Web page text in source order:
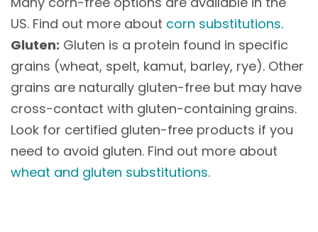
US. Find out more about corn substitutions.
Gluten: Gluten is a protein found in specific
grains (wheat, spelt, kamut, barley, rye). Other
grains are naturally gluten-free but may have
cross-contact with gluten-containing grains.
Look for certified gluten-free products if you
need to avoid gluten. Find out more about
wheat and gluten substitutions.